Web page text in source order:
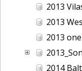
2013
2013
2013
2014